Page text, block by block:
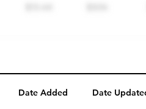
Date Added Date